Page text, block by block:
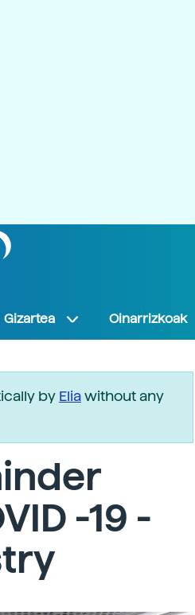
Gizartea Oinarrizkoak
by Eliawithout any
-19 -